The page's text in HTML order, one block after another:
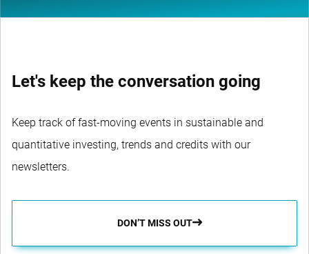
Let's keep the conversation going
Keep track of fast-moving events in sustainable and
quantitative investing, trends and credits with our
newsletters.
DON’T MISS OUT